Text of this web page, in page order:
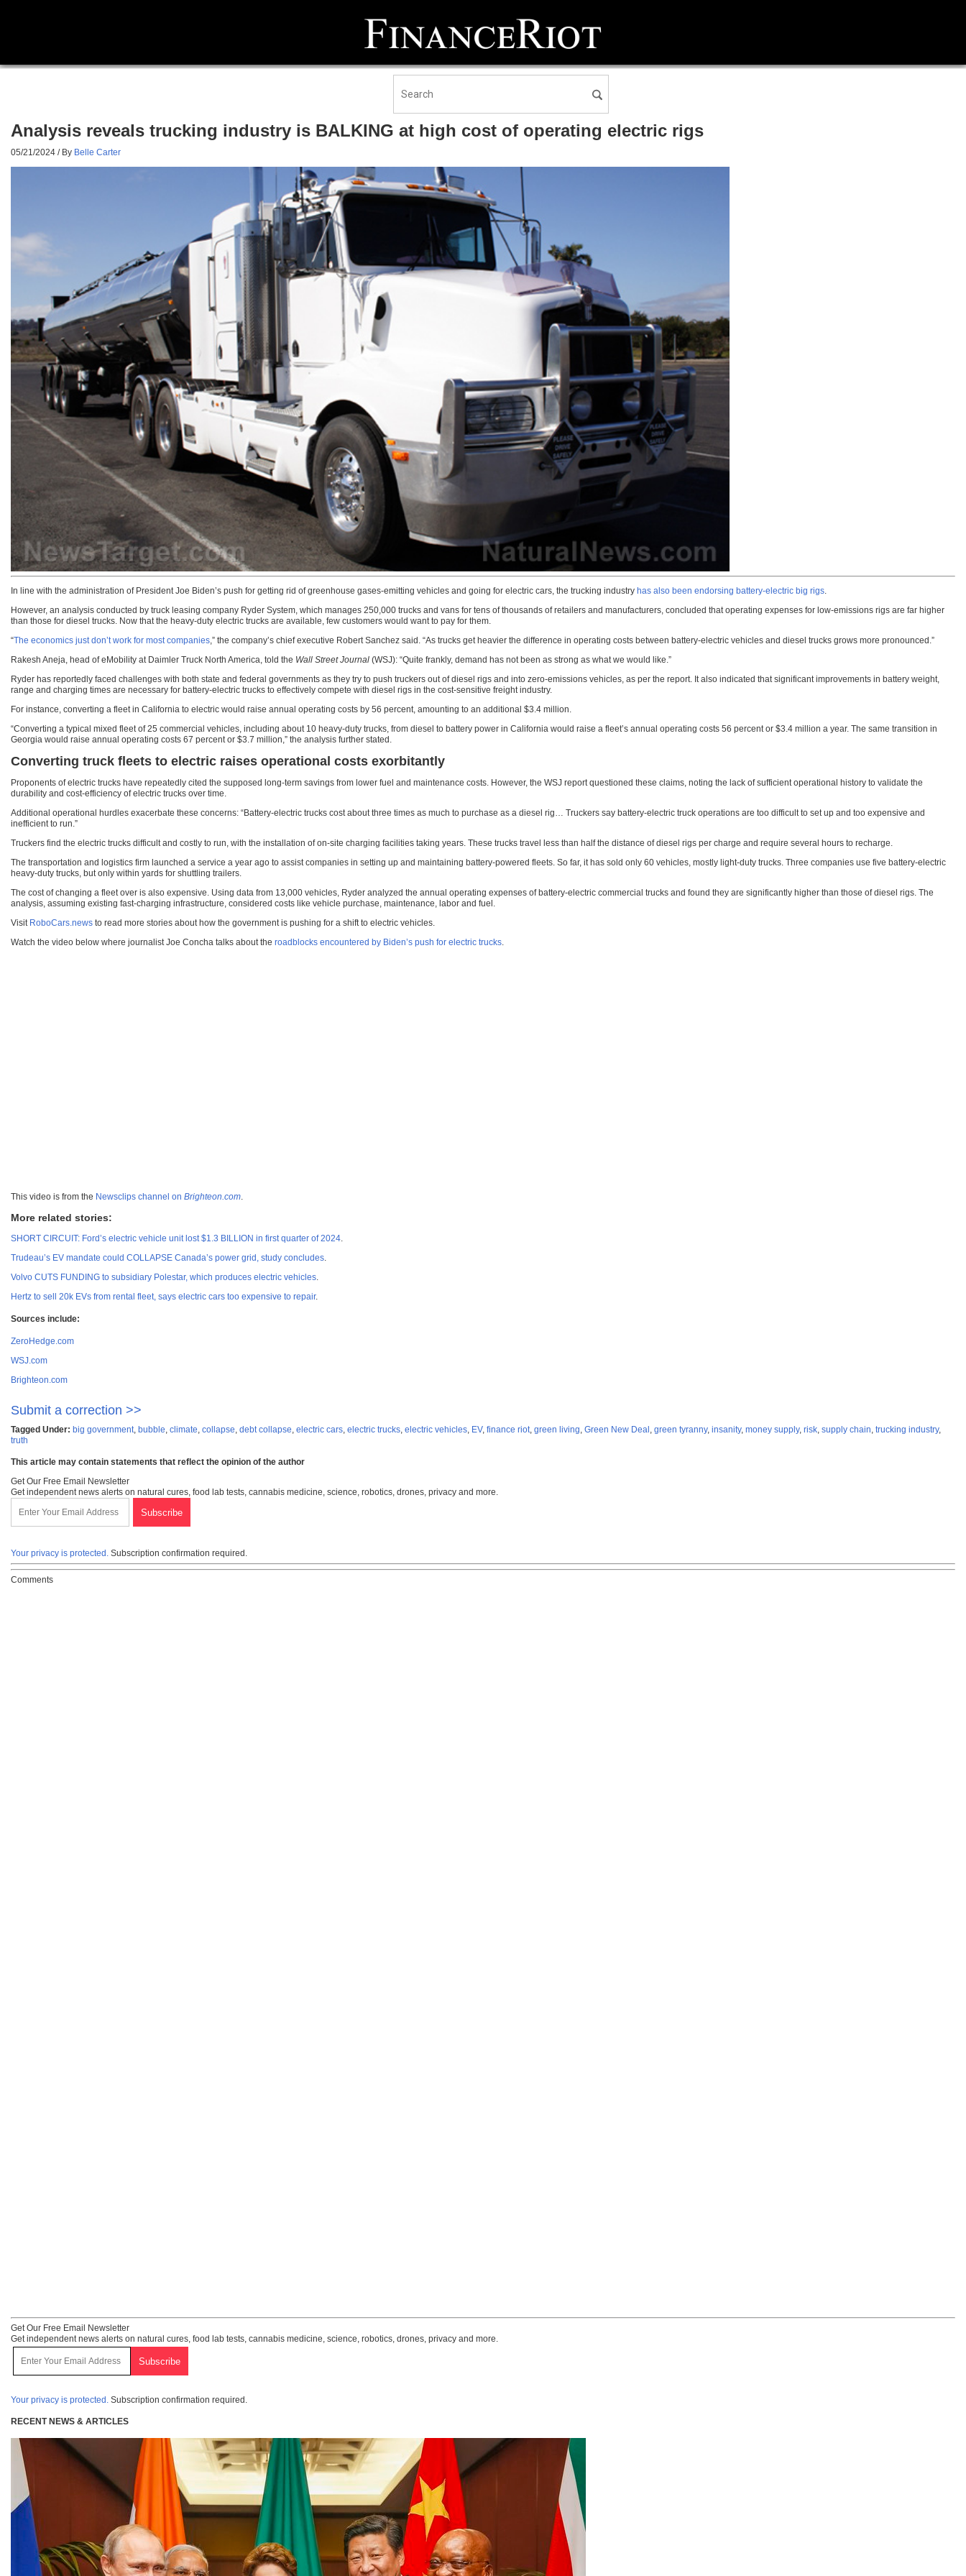
Analysis reveals trucking industry is BALKING at high cost of operating electric rigs
05/21/2024 / By Belle Carter
In line with the administration of President Joe Biden’s push for getting rid of greenhouse gases-emitting vehicles and going for electric cars, the trucking industry has also been endorsing battery-electric big rigs.
However, an analysis conducted by truck leasing company Ryder System, which manages 250,000 trucks and vans for tens of thousands of retailers and manufacturers, concluded that operating expenses for low-emissions rigs are far higher
than those for diesel trucks. Now that the heavy-duty electric trucks are available, few customers would want to pay for them.
“The economics just don’t work for most companies,” the company’s chief executive Robert Sanchez said. “As trucks get heavier the difference in operating costs between battery-electric vehicles and diesel trucks grows more pronounced.”
Rakesh Aneja, head of eMobility at Daimler Truck North America, told the Wall Street Journal (WSJ): “Quite frankly, demand has not been as strong as what we would like.”
Ryder has reportedly faced challenges with both state and federal governments as they try to push truckers out of diesel rigs and into zero-emissions vehicles, as per the report. It also indicated that significant improvements in battery weight,
range and charging times are necessary for battery-electric trucks to effectively compete with diesel rigs in the cost-sensitive freight industry.
For instance, converting a fleet in California to electric would raise annual operating costs by 56 percent, amounting to an additional $3.4 million.
“Converting a typical mixed fleet of 25 commercial vehicles, including about 10 heavy-duty trucks, from diesel to battery power in California would raise a fleet’s annual operating costs 56 percent or $3.4 million a year. The same transition in
Georgia would raise annual operating costs 67 percent or $3.7 million,” the analysis further stated.
Converting truck fleets to electric raises operational costs exorbitantly
Proponents of electric trucks have repeatedly cited the supposed long-term savings from lower fuel and maintenance costs. However, the WSJ report questioned these claims, noting the lack of sufficient operational history to validate the
durability and cost-efficiency of electric trucks over time.
Additional operational hurdles exacerbate these concerns: “Battery-electric trucks cost about three times as much to purchase as a diesel rig… Truckers say battery-electric truck operations are too difficult to set up and too expensive and
inefficient to run.”
Truckers find the electric trucks difficult and costly to run, with the installation of on-site charging facilities taking years. These trucks travel less than half the distance of diesel rigs per charge and require several hours to recharge.
The transportation and logistics firm launched a service a year ago to assist companies in setting up and maintaining battery-powered fleets. So far, it has sold only 60 vehicles, mostly light-duty trucks. Three companies use five battery-electric
heavy-duty trucks, but only within yards for shuttling trailers.
The cost of changing a fleet over is also expensive. Using data from 13,000 vehicles, Ryder analyzed the annual operating expenses of battery-electric commercial trucks and found they are significantly higher than those of diesel rigs. The
analysis, assuming existing fast-charging infrastructure, considered costs like vehicle purchase, maintenance, labor and fuel.
Visit RoboCars.news to read more stories about how the government is pushing for a shift to electric vehicles.
Watch the video below where journalist Joe Concha talks about the roadblocks encountered by Biden’s push for electric trucks.
This video is from the Newsclips channel on Brighteon.com.
More related stories:
SHORT CIRCUIT: Ford’s electric vehicle unit lost $1.3 BILLION in first quarter of 2024.
Trudeau’s EV mandate could COLLAPSE Canada’s power grid, study concludes.
Volvo CUTS FUNDING to subsidiary Polestar, which produces electric vehicles.
Hertz to sell 20k EVs from rental fleet, says electric cars too expensive to repair.
Sources include:
ZeroHedge.com
WSJ.com
Brighteon.com
Submit a correction >>
Tagged Under: big government, bubble, climate, collapse, debt collapse, electric cars, electric trucks, electric vehicles, EV, finance riot, green living, Green New Deal, green tyranny, insanity, money supply, risk, supply chain, trucking industry,
truth
This article may contain statements that reflect the opinion of the author
Get Our Free Email Newsletter
Get independent news alerts on natural cures, food lab tests, cannabis medicine, science, robotics, drones, privacy and more.
Your privacy is protected. Subscription confirmation required.
Comments
Get Our Free Email Newsletter
Get independent news alerts on natural cures, food lab tests, cannabis medicine, science, robotics, drones, privacy and more.
Your privacy is protected. Subscription confirmation required.
RECENT NEWS & ARTICLES